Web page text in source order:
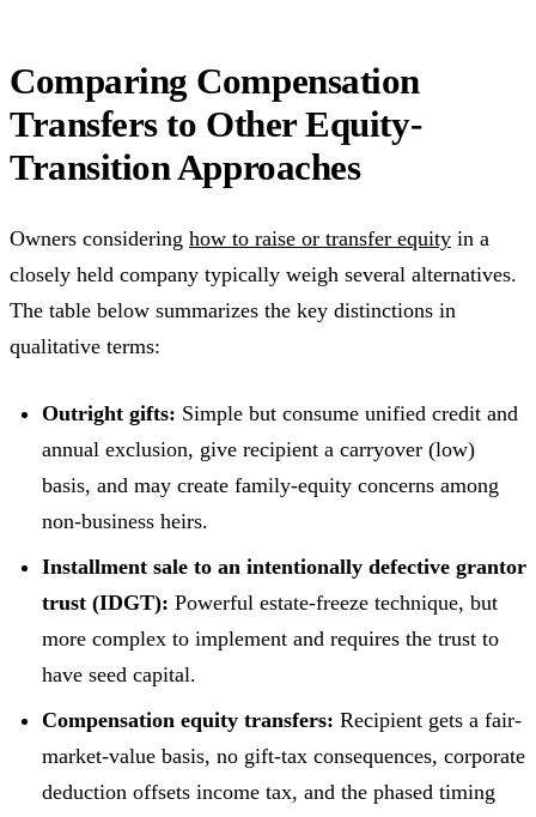
Comparing Compensation
Transfers to Other Equity-
Transition Approaches
Owners considering how to raise or transfer equity in a
closely held company typically weigh several alternatives.
The table below summarizes the key distinctions in
qualitative terms:
Outright gifts: Simple but consume unified credit and
annual exclusion, give recipient a carryover (low)
basis, and may create family-equity concerns among
non-business heirs.
Installment sale to an intentionally defective grantor
trust (IDGT): Powerful estate-freeze technique, but
more complex to implement and requires the trust to
have seed capital.
Compensation equity transfers: Recipient gets a fair-
market-value basis, no gift-tax consequences, corporate
deduction offsets income tax, and the phased timing